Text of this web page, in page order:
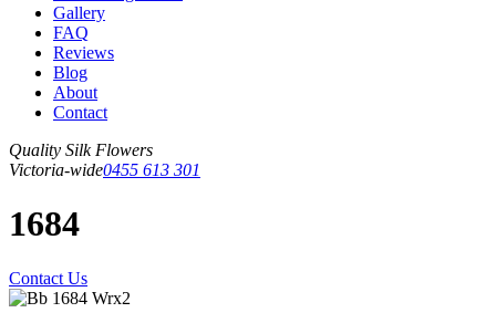
Gallery
FAQ
Reviews
Blog
About
Contact
Quality Silk Flowers
Victoria-wide0455 613 301
1684
Contact Us